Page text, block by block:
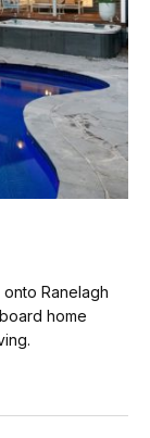
Ranelagh
home